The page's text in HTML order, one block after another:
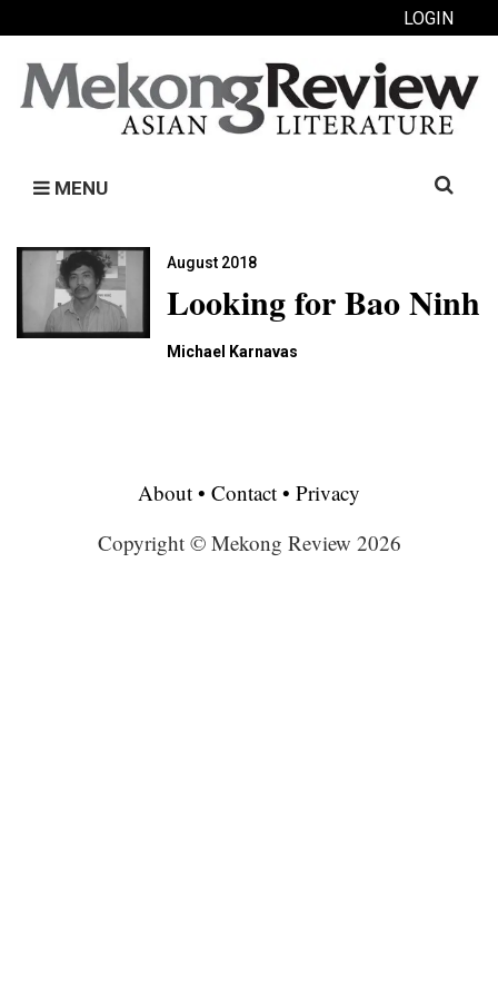
LOGIN
MENU
Search
August 2018
Looking for Bao Ninh
Michael Karnavas
About • Contact • Privacy
Copyright © Mekong Review 2026